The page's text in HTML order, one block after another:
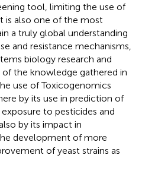
tool, limiting the use of
is also one of the most
a truly global understanding
and resistance mechanisms,
biology research and
the knowledge gathered in
use of Toxicogenomics
by its use in prediction of
to pesticides and
by its impact in
development of more
of yeast strains as